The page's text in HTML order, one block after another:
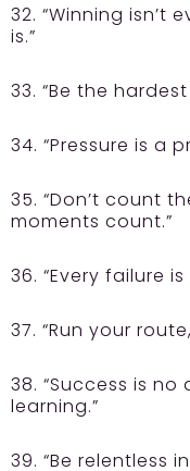
32. “Winning isn’t
is.”
33. “Be the
34. “Pressure is a
35. “Don’t count
moments count.”
36. “Every failure
37. “Run your
38. “Success is
learning.”
39. “Be relentless